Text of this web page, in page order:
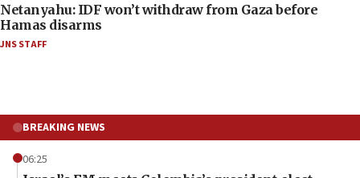
Netanyahu: IDF won’t withdraw from Gaza before
Hamas disarms
JNS STAFF
BREAKING NEWS
06:25